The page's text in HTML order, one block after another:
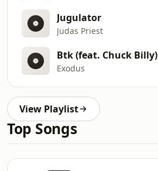
Jugulator
Judas Priest
Btk (feat. Chuck Billy)
Exodus
View Playlist
Top Songs